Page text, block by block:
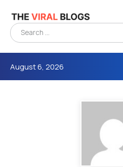
August 6, 2026